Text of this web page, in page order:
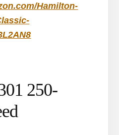
Hamilton-
250-